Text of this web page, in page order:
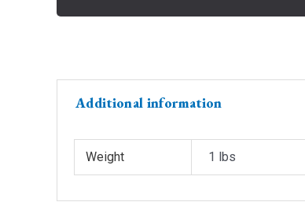
Additional information
Weight 1 lbs